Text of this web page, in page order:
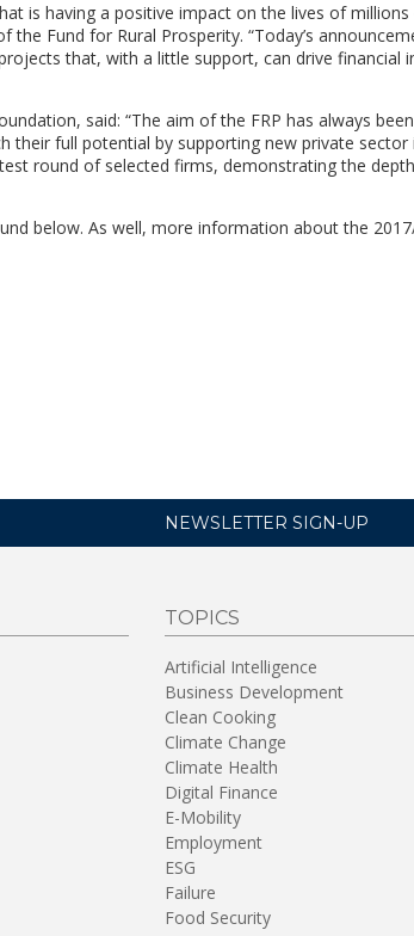
is having a positive impact on the lives of
the Fund for Rural Prosperity. “Today’s
that, with a little support, can drive financial
said: “The aim of the FRP has always
their full potential by supporting new private sector
round of selected firms, demonstrating the
below. As well, more information about the
NEWSLETTER SIGN-UP
TOPICS
Artificial Intelligence
Business Development
Clean Cooking
Climate Change
Climate Health
Digital Finance
E-Mobility
Employment
ESG
Failure
Food Security